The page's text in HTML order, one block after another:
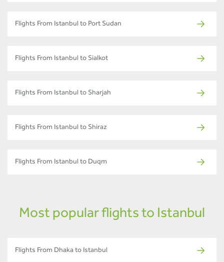
Flights From Istanbul to Port Sudan
Flights From Istanbul to Sialkot
Flights From Istanbul to Sharjah
Flights From Istanbul to Shiraz
Flights From Istanbul to Duqm
Most popular flights to Istanbul
Flights From Dhaka to Istanbul